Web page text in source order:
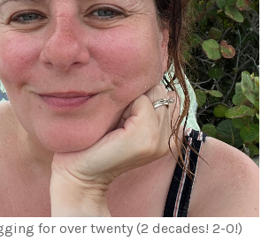
for over twenty (2 decades! 2-0!)